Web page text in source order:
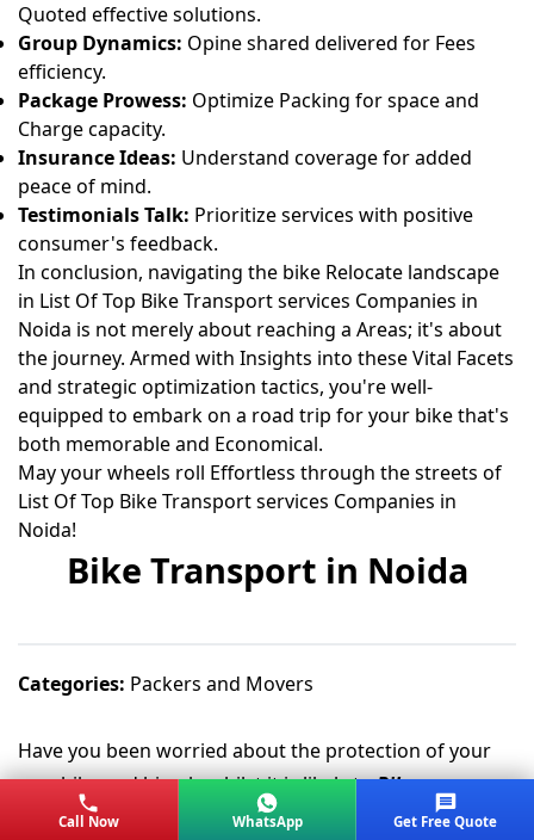
Quoted effective solutions.
Group Dynamics: Opine shared delivered for Fees
efficiency.
Package Prowess: Optimize Packing for space and
Charge capacity.
Insurance Ideas: Understand coverage for added
peace of mind.
Testimonials Talk: Prioritize services with positive
consumer's feedback.
In conclusion, navigating the bike Relocate landscape
in List Of Top Bike Transport services Companies in
Noida is not merely about reaching a Areas; it's about
the journey. Armed with Insights into these Vital Facets
and strategic optimization tactics, you're well-
equipped to embark on a road trip for your bike that's
both memorable and Economical.
May your wheels roll Effortless through the streets of
List Of Top Bike Transport services Companies in
Noida!
Bike Transport in Noida
Categories: Packers and Movers
Have you been worried about the protection of your
new bike and bicycle whilst it is likely toBike
Transferred from Noidacity or any other city? Do not
Call Now WhatsApp Get Free Quote